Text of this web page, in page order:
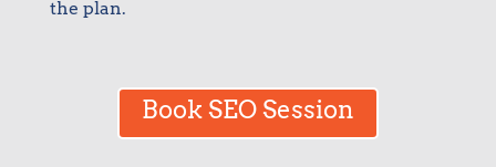
the plan.
Book SEO Session